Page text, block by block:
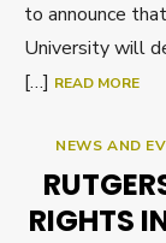
to announce
University will
[…] READ MORE
NEWS AND
RIGHTS